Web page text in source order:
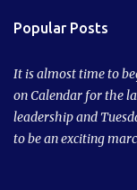
t
s
Popular Posts
It is almost time to
on Calendar for the
leadership and
to be an exciting